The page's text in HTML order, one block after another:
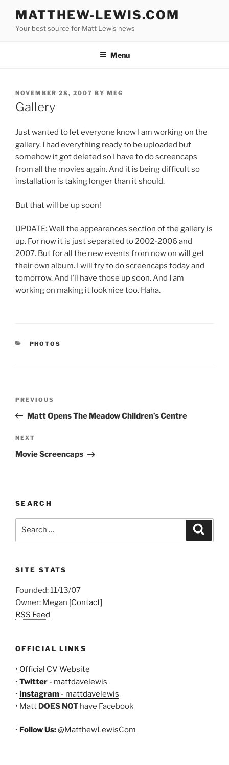
content
MATTHEW-LEWIS.COM
Your best source for Matt Lewis news
Menu
POSTED
ON
NOVEMBER 28, 2007 BY MEG
Gallery
Just wanted to let everyone know I am working on the
gallery. I had everything ready to be uploaded but
somehow it got deleted so I have to do screencaps
from all the movies again. And it is being difficult so
installation is taking longer than it should.
But that will be up soon!
UPDATE: Well the appearences section of the gallery is
up. For now it is just separated to 2002-2006 and
2007. But for all the new events from now on will get
their own album. I will try to do screencaps today and
tomorrow. And I’ll have those up soon. And I am
working on making it look nice too. Haha.
CATEGORIES
PHOTOS
Previous
Post
PREVIOUS
Matt Opens The Meadow Children’s Centre
Next
Post
NEXT
Movie Screencaps
SEARCH
SITE STATS
Founded: 11/13/07
Owner: Megan [Contact]
RSS Feed
OFFICIAL LINKS
• Official CV Website
• Twitter - mattdavelewis
• Instagram - mattdavelewis
• Matt DOES NOT have Facebook
• Follow Us:@MatthewLewisCom